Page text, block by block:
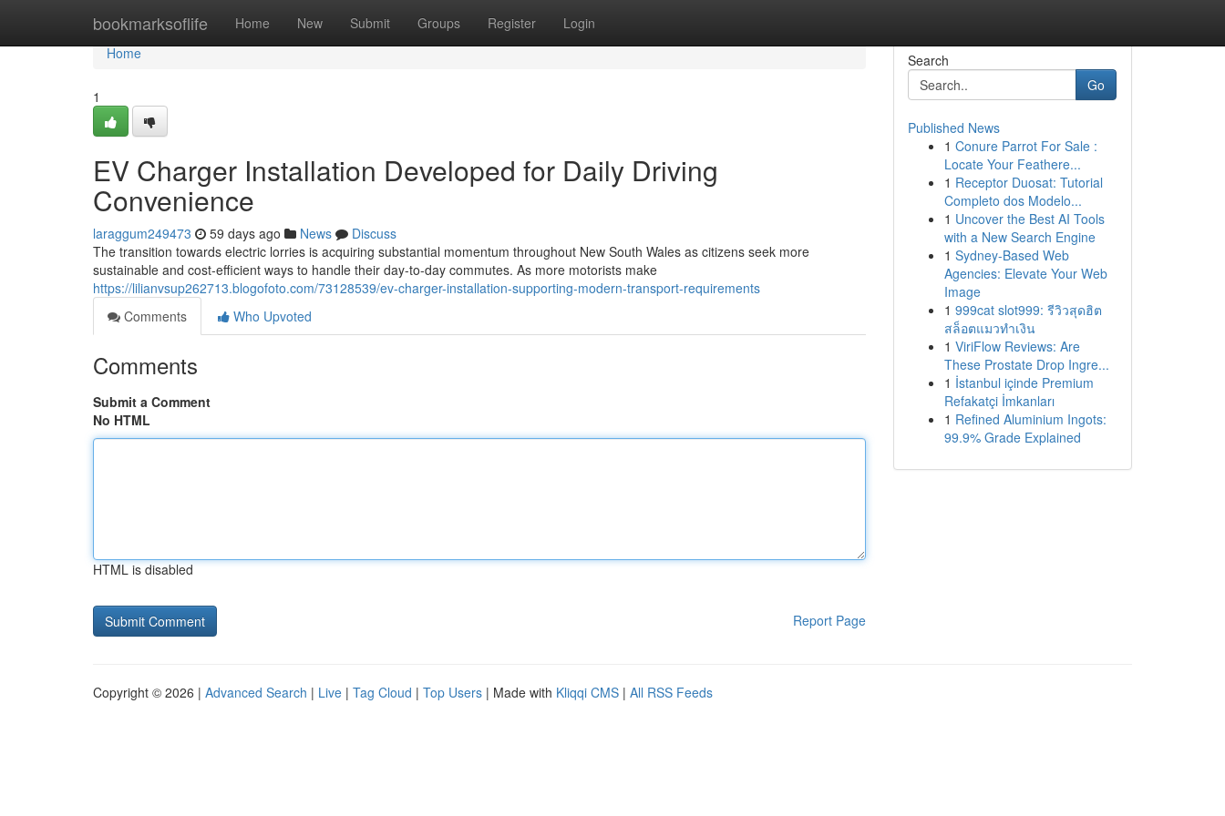
bookmarksoflife Home New Submit Groups Register Login
Home
Home
1
EV Charger Installation Developed for Daily Driving
Convenience
laraggum249473 59 days ago News
Discuss
The transition towards electric lorries is acquiring substantial momentum throughout New South Wales as citizens seek more
sustainable and cost-efficient ways to handle their day-to-day commutes. As more motorists make
https://lilianvsup262713.blogofoto.com/73128539/ev-charger-installation-supporting-modern-transport-requirements
Comments
Who Upvoted
Comments
Submit a Comment
No HTML
HTML is disabled
Report Page
Search
Go
Published News
1 Conure Parrot For Sale :
Locate Your Feathere...
1 Receptor Duosat: Tutorial
Completo dos Modelo...
1 Uncover the Best AI Tools
with a New Search Engine
1 Sydney-Based Web
Agencies: Elevate Your Web
Image
1 999cat slot999: รีวิวสุดฮิต
สล็อตแมวทำเงิน
1 ViriFlow Reviews: Are
These Prostate Drop Ingre...
1 İstanbul içinde Premium
Refakatçi İmkanları
1 Refined Aluminium Ingots:
99.9% Grade Explained
Copyright © 2026 | Advanced Search | Live | Tag Cloud | Top Users | Made with Kliqqi CMS | All RSS Feeds